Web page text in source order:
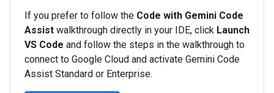
If you prefer to follow the Code with Gemini Code
Assist walkthrough directly in your IDE, click Launch
VS Code and follow the steps in the walkthrough to
connect to Google Cloud and activate Gemini Code
Assist Standard or Enterprise.